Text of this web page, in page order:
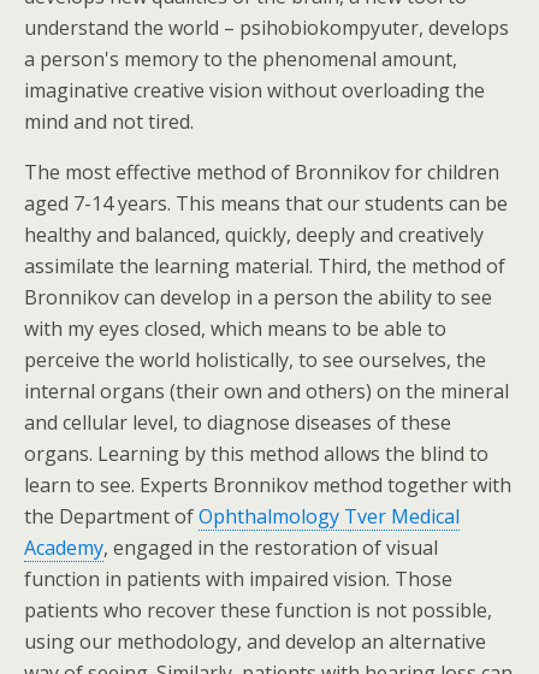
understand the world – psihobiokompyuter, develops
a person's memory to the phenomenal amount,
imaginative creative vision without overloading the
mind and not tired.
The most effective method of Bronnikov for children
aged 7-14 years. This means that our students can be
healthy and balanced, quickly, deeply and creatively
assimilate the learning material. Third, the method of
Bronnikov can develop in a person the ability to see
with my eyes closed, which means to be able to
perceive the world holistically, to see ourselves, the
internal organs (their own and others) on the mineral
and cellular level, to diagnose diseases of these
organs. Learning by this method allows the blind to
learn to see. Experts Bronnikov method together with
the Department ofOphthalmology Tver Medical
Academy, engaged in the restoration of visual
function in patients with impaired vision. Those
patients who recover these function is not possible,
using our methodology, and develop an alternative